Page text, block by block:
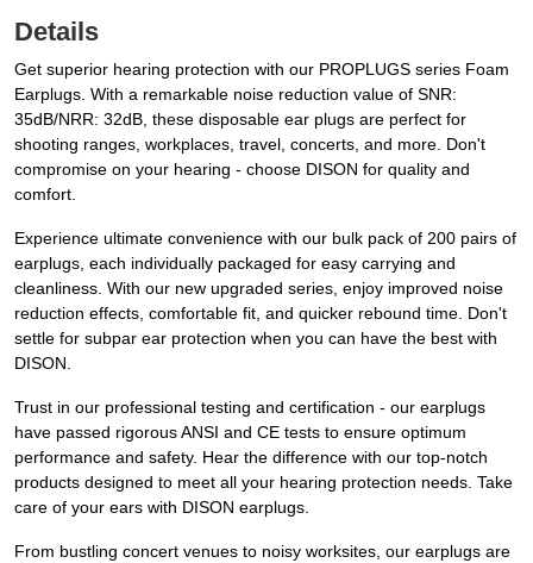
Details
Get superior hearing protection with our PROPLUGS series Foam
Earplugs. With a remarkable noise reduction value of SNR:
35dB/NRR: 32dB, these disposable ear plugs are perfect for
shooting ranges, workplaces, travel, concerts, and more. Don't
compromise on your hearing - choose DISON for quality and
comfort.
Experience ultimate convenience with our bulk pack of 200 pairs of
earplugs, each individually packaged for easy carrying and
cleanliness. With our new upgraded series, enjoy improved noise
reduction effects, comfortable fit, and quicker rebound time. Don't
settle for subpar ear protection when you can have the best with
DISON.
Trust in our professional testing and certification - our earplugs
have passed rigorous ANSI and CE tests to ensure optimum
performance and safety. Hear the difference with our top-notch
products designed to meet all your hearing protection needs. Take
care of your ears with DISON earplugs.
From bustling concert venues to noisy worksites, our earplugs are